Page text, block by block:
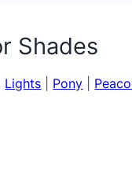
Shades
Lights Pony